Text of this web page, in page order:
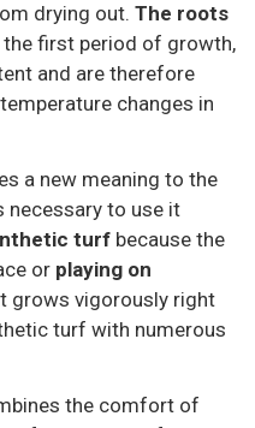
drying out. The roots
first period of growth,
and are therefore
changes in
a new meaning to the
necessary to use it
turf because the
or playing on
grows vigorously right
turf with numerous
the comfort of